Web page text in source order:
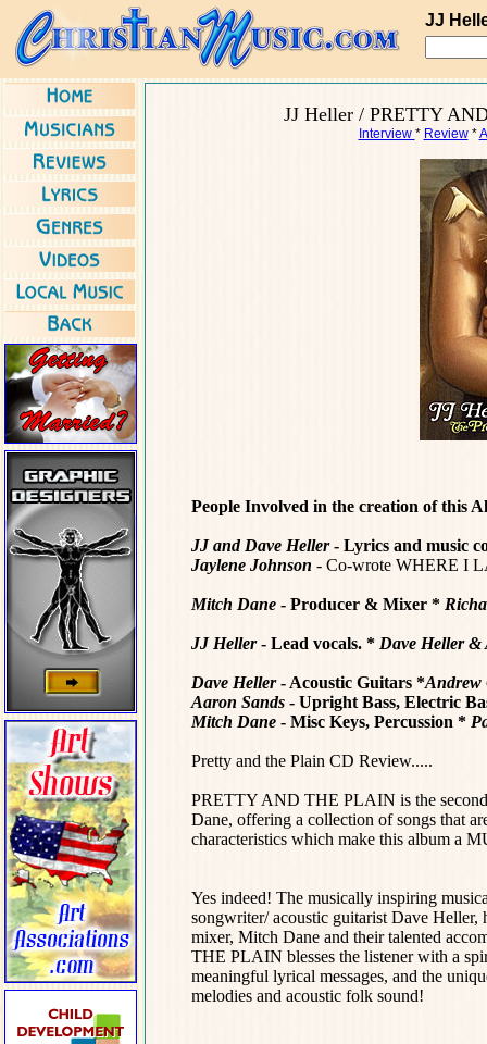
JJ
JJ Heller / PRETTY
Interview * Review*
People Involved in the creation of this
JJ and Dave Heller- Lyrics and music
Jaylene Johnson - Co-wrote WHERE I
Mitch Dane - Producer & Mixer *
JJ Heller- Lead vocals. * Dave Heller &
Dave Heller- Acoustic Guitars *Andrew
Aaron Sands - Upright Bass, Electric
Mitch Dane - Misc Keys, Percussion *
Pretty and the Plain CD Review.....
PRETTY AND THE PLAIN is the
Dane, offering a collection of songs that
characteristics which make this album a
Yes indeed! The musically inspiring
songwriter/ acoustic guitarist Dave Heller,
mixer, Mitch Dane and their talented
THE PLAIN blesses the listener with a
meaningful lyrical messages, and the
melodies and acoustic folk sound!